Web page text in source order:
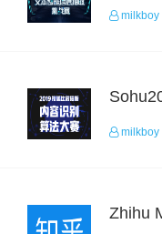
milkboy
milkboy